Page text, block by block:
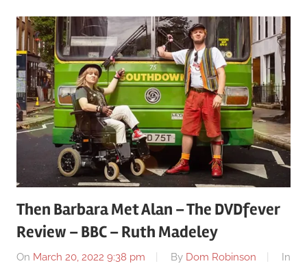
Then Barbara Met Alan – The DVDfever
Review – BBC – Ruth Madeley
On March 20, 2022 9:38 pm By Dom Robinson
In